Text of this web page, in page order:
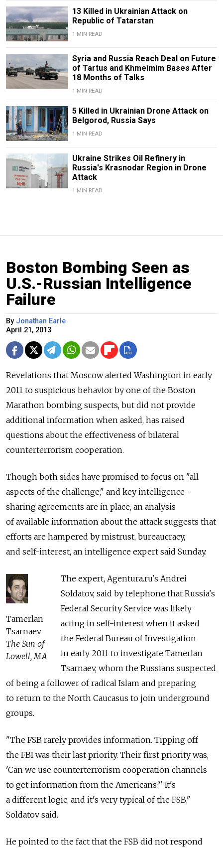
13 Killed in Ukrainian Attack on
Republic of Tatarstan
1 MIN READ
Syria and Russia Reach Deal on Future
of Tartus and Khmeimim Bases After
18 Months of Talks
1 MIN READ
5 Killed in Ukrainian Drone Attack on
Belgorod, Russia Says
1 MIN READ
Ukraine Strikes Oil Refinery in
Russia's Krasnodar Region in Drone
Attack
1 MIN READ
Boston Bombing Seen as
U.S.-Russian Intelligence
Failure
By Jonathan Earle
April 21, 2013
Revelations that Moscow alerted Washington in early
2011 to suspicious behavior by one of the Boston
Marathon bombing suspects, but did not provide
additional information when asked, has raised
questions about the effectiveness of bilateral
counterterrorism cooperation.
Though both sides have promised to focus on "all
aspects of the challenge," and key intelligence-
sharing agreements are in place, an analysis
of available information about the attack suggests that
efforts are hampered by mistrust, bureaucracy,
and self-interest, an intelligence expert said Sunday.
Tamerlan
Tsarnaev
The Sun of
Lowell, MA
The expert, Agentura.ru's Andrei
Soldatov, said by telephone that Russia's
Federal Security Service was likely
acting in self-interest when it asked
the Federal Bureau of Investigation
in early 2011 to investigate Tamerlan
Tsarnaev, whom the Russians suspected
of being a follower of radical Islam and preparing
to return to the North Caucasus to join underground
groups.
"The FSB rarely provides information. Tipping off
the FBI was their last priority. Their first priority was,
'Can we use counterterrorism cooperation channels
to get information from the Americans?' It's
a different logic, and it's very typical of the FSB,"
Soldatov said.
He pointed to the fact that the FSB did not respond